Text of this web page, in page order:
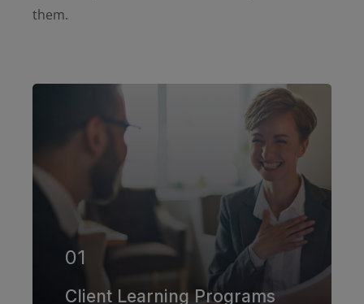
them.
Our firm has helped clients engaged
in more than 100 different subsectors
of the aerospace, space markets.
EXPLORE MORE
01
Client Learning Programs